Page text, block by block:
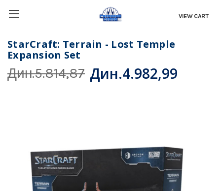
VIEW CART
StarCraft: Terrain - Lost Temple
Expansion Set
Дин.5.814,87 Дин.4.982,99